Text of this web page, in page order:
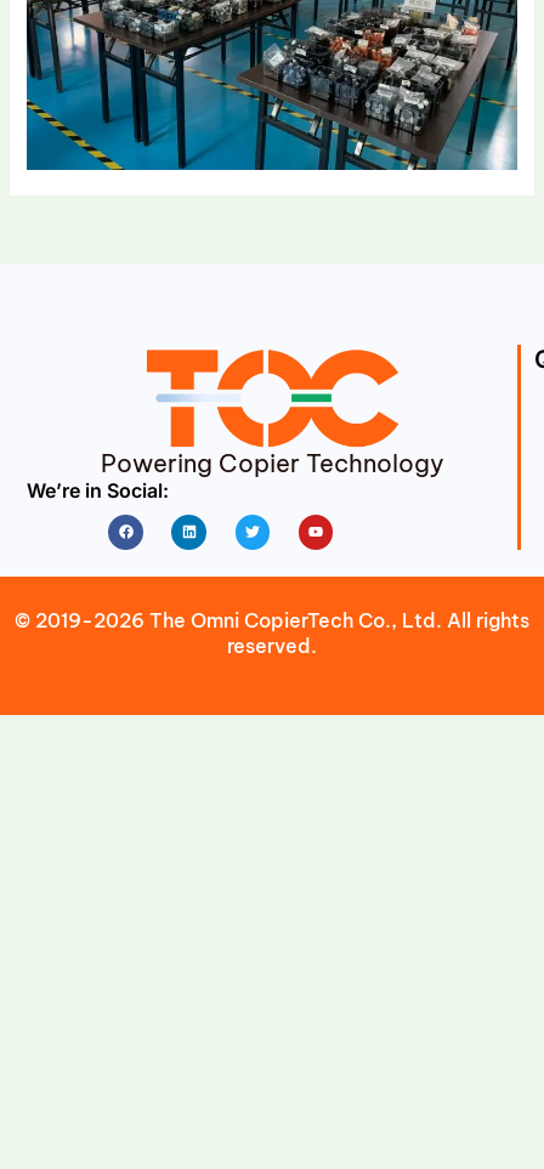
Powering Copier Technology
We’re in Social:
FacebookLinkedin Twitter Youtube
© 2019-2026 The Omni CopierTech Co., Ltd. All rights
reserved.